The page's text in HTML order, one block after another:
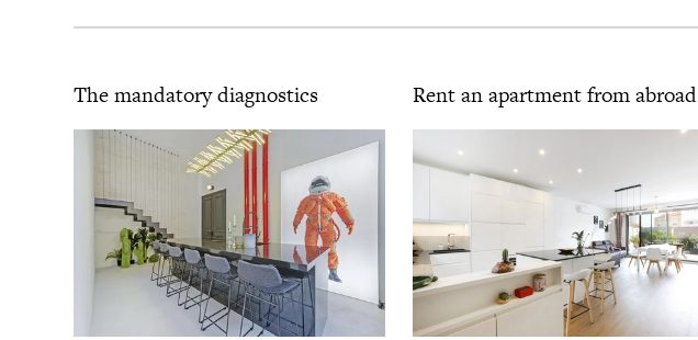
The mandatory diagnostics Rent an apartment from abroad